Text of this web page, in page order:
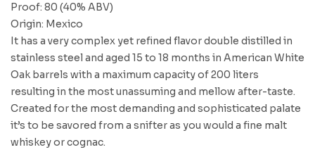
Proof: 80 (40% ABV)
Origin: Mexico
It has a very complex yet refined flavor double distilled in
stainless steel and aged 15 to 18 months in American White
Oak barrels with a maximum capacity of 200 liters
resulting in the most unassuming and mellow after-taste.
Created for the most demanding and sophisticated palate
it’s to be savored from a snifter as you would a fine malt
whiskey or cognac.